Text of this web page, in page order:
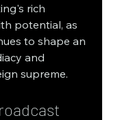
rich
potential, as
to shape an
and
supreme.